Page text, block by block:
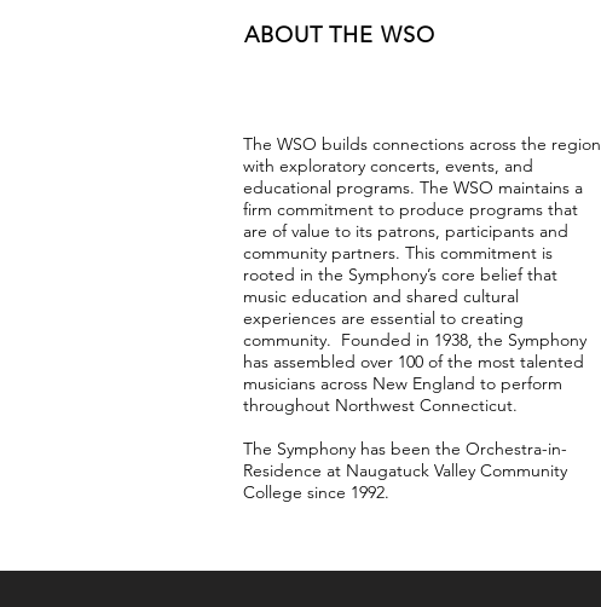
ABOUT THE WSO
The WSO builds connections across the region
with exploratory concerts, events, and
educational programs. The WSO maintains a
firm commitment to produce programs that
are of value to its patrons, participants and
community partners. This commitment is
rooted in the Symphony’s core belief that
music education and shared cultural
experiences are essential to creating
community. Founded in 1938, the Symphony
has assembled over 100 of the most talented
musicians across New England to perform
throughout Northwest Connecticut.
The Symphony has been the Orchestra-in-
Residence at Naugatuck Valley Community
College since 1992.